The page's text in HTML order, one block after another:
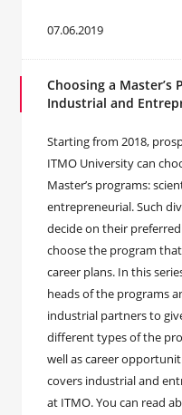
07.06.2019
Choosing a Master’s
Industrial and
Starting from 2018,
ITMO University can
Master’s programs:
entrepreneurial. Such
decide on their
choose the program
career plans. In this
heads of the programs
industrial partners to
different types of the
well as career
covers industrial and
at ITMO. You can read